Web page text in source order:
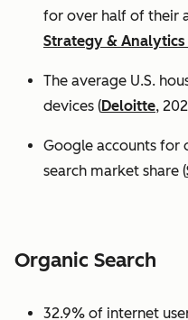
for over half of their
Strategy &
The average U.S.
devices (Deloitte,
Google accounts for
search market share (
Organic Search
32.9% of internet